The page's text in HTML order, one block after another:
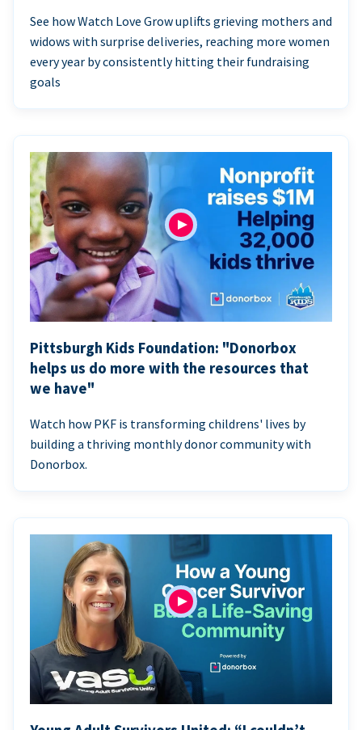
See how Watch Love Grow uplifts grieving mothers and
widows with surprise deliveries, reaching more women
every year by consistently hitting their fundraising
goals
Pittsburgh Kids Foundation: "Donorbox
helps us do more with the resources that
we have"
Watch how PKF is transforming childrens' lives by
building a thriving monthly donor community with
Donorbox.